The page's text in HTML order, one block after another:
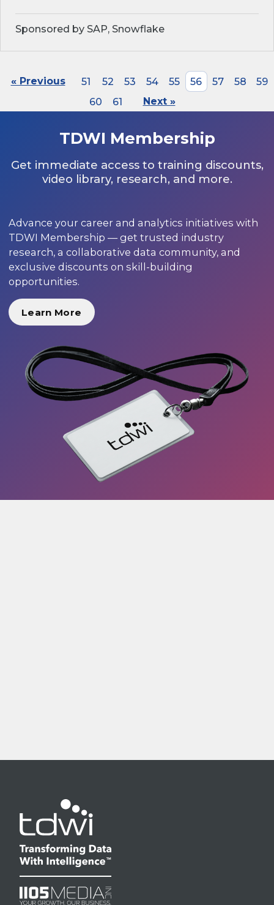
Sponsored by SAP, Snowflake
« Previous 51 52 53 54 55 56 57 58
59
60
61 Next »
TDWI Membership
Get immediate access to training discounts,
video library, research, and more.
Advance your career and analytics initiatives with
TDWI Membership — get trusted industry
research, a collaborative data community, and
exclusive discounts on skill-building
opportunities.
Learn More